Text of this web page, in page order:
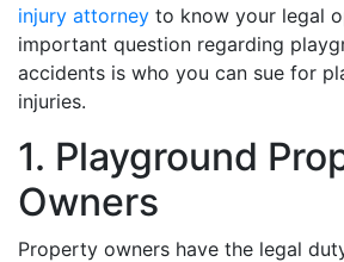
injury attorney to know your legal
important question regarding
accidents is who you can sue for
injuries.
1. Playground
Owners
Property owners have the legal